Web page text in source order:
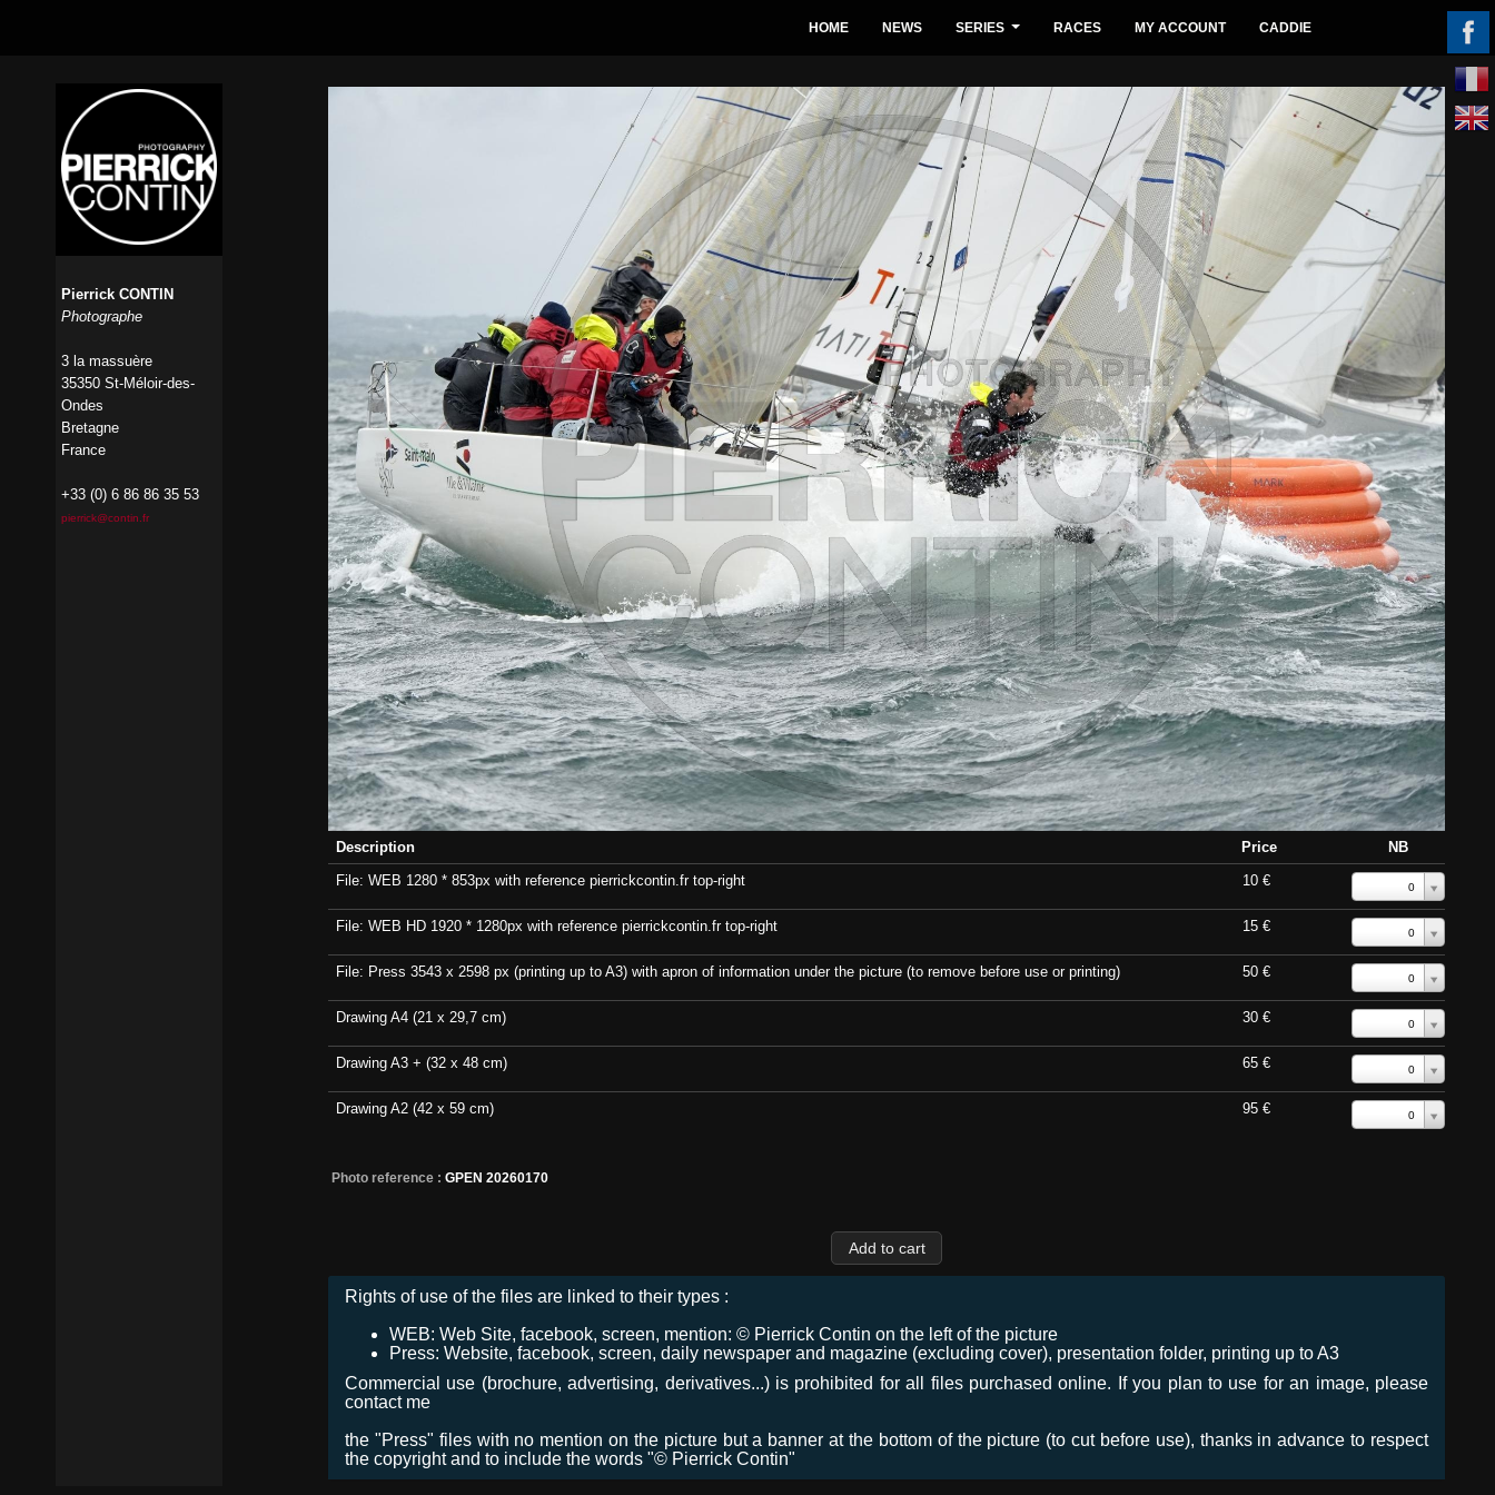
Description Price
NB
File: WEB 1280 * 853px with reference pierrickcontin.fr top-right
10 € 0
File: WEB HD 1920 * 1280px with reference pierrickcontin.fr top-right 15 € 0
File: Press 3543 x 2598 px (printing up to A3) with apron of information under the picture (to remove before use or printing) 50 € 0
Drawing A4 (21 x 29,7 cm) 30 € 0
Drawing A3 + (32 x 48 cm) 65 € 0
Drawing A2 (42 x 59 cm) 95 € 0
Photo reference : GPEN 20260170
Rights of use of the files are linked to their types :
WEB: Web Site, facebook, screen, mention: © Pierrick Contin on the left of the picture
Press: Website, facebook, screen, daily newspaper and magazine (excluding cover), presentation folder, printing up to A3
Commercial use (brochure, advertising, derivatives...) is prohibited for all files purchased online. If you plan to use for an image, please
contact me
the "Press" files with no mention on the picture but a banner at the bottom of the picture (to cut before use), thanks in advance to respect
the copyright and to include the words "© Pierrick Contin"
HOME NEWS SERIES RACES MY ACCOUNT CADDIE
Pierrick CONTIN
Photographe
3 la massuère
35350 St-Méloir-des-
Ondes
Bretagne
France
+33 (0) 6 86 86 35 53
pierrick@contin.fr